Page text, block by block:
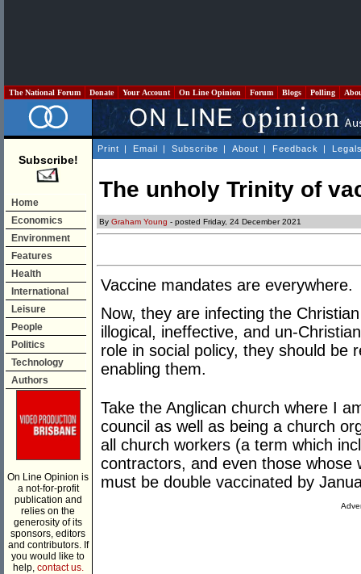
The National Forum Donate Your Account On Line Opinion Forum Blogs Polling
Subscribe!
Home
Economics
Environment
Features
Health
International
Leisure
People
Politics
Technology
Authors
On Line Opinion is
a not-for-profit
publication and
relies on the
generosity of its
sponsors, editors
and contributors. If
you would like to
help, contact us.
Print | Email | Subscribe | About | Feedback |
The unholy Trinity of
By Graham Young - posted Friday, 24 December 2021
Vaccine mandates are everywhere.
Now, they are infecting the
illogical, ineffective, and un-
role in social policy, they should be
enabling them.
Take the Anglican church where I
council as well as being a church
all church workers (a term which
contractors, and even those whose
must be double vaccinated by